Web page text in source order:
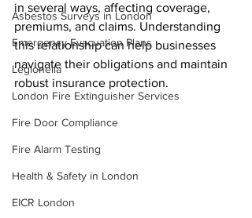
Asbestos Surveys in London
Emergency Evacuation Plans
Legionella
London Fire Extinguisher Services
Fire Door Compliance
Fire Alarm Testing
Health & Safety in London
EICR London
in several ways, affecting coverage,
premiums, and claims. Understanding
this relationship can help businesses
navigate their obligations and maintain
robust insurance protection.